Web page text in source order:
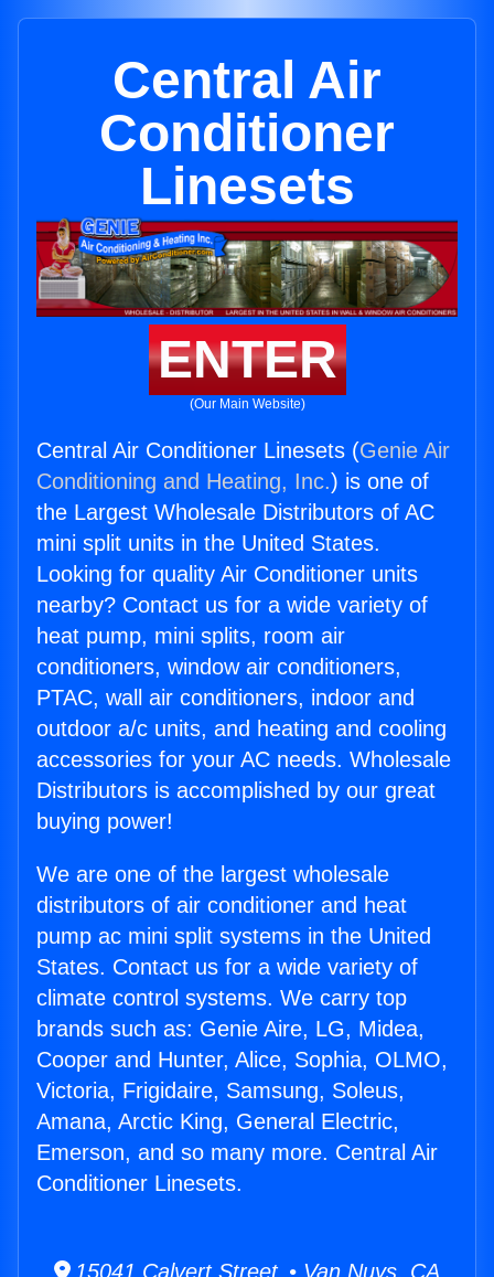
Central Air
Conditioner
Linesets
ENTER
(Our Main Website)
Central Air Conditioner Linesets (Genie Air
Conditioning and Heating, Inc.) is one of
the Largest Wholesale Distributors of AC
mini split units in the United States.
Looking for quality Air Conditioner units
nearby? Contact us for a wide variety of
heat pump, mini splits, room air
conditioners, window air conditioners,
PTAC, wall air conditioners, indoor and
outdoor a/c units, and heating and cooling
accessories for your AC needs. Wholesale
Distributors is accomplished by our great
buying power!
We are one of the largest wholesale
distributors of air conditioner and heat
pump ac mini split systems in the United
States. Contact us for a wide variety of
climate control systems. We carry top
brands such as: Genie Aire, LG, Midea,
Cooper and Hunter, Alice, Sophia, OLMO,
Victoria, Frigidaire, Samsung, Soleus,
Amana, Arctic King, General Electric,
Emerson, and so many more. Central Air
Conditioner Linesets.
15041 Calvert Street • Van Nuys, CA